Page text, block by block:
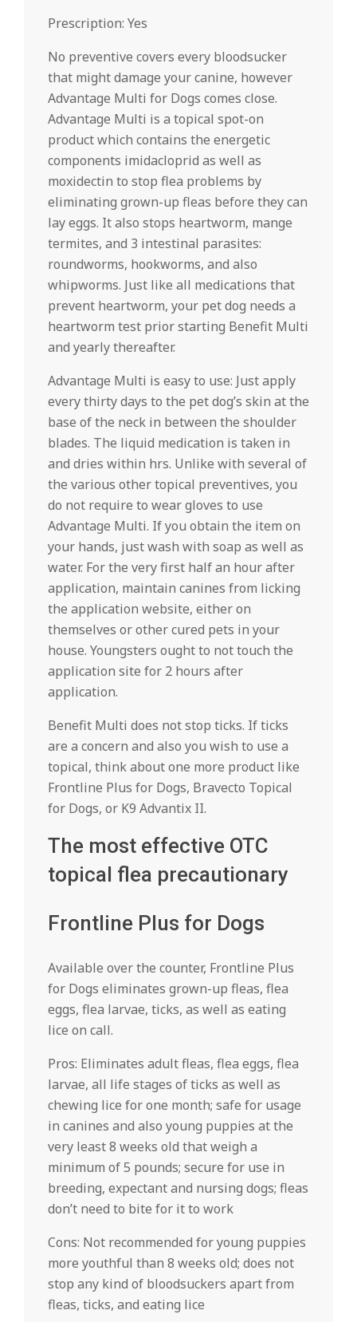
Prescription: Yes
No preventive covers every bloodsucker
that might damage your canine, however
Advantage Multi for Dogs comes close.
Advantage Multi is a topical spot-on
product which contains the energetic
components imidacloprid as well as
moxidectin to stop flea problems by
eliminating grown-up fleas before they can
lay eggs. It also stops heartworm, mange
termites, and 3 intestinal parasites:
roundworms, hookworms, and also
whipworms. Just like all medications that
prevent heartworm, your pet dog needs a
heartworm test prior starting Benefit Multi
and yearly thereafter.
Advantage Multi is easy to use: Just apply
every thirty days to the pet dog’s skin at the
base of the neck in between the shoulder
blades. The liquid medication is taken in
and dries within hrs. Unlike with several of
the various other topical preventives, you
do not require to wear gloves to use
Advantage Multi. If you obtain the item on
your hands, just wash with soap as well as
water. For the very first half an hour after
application, maintain canines from licking
the application website, either on
themselves or other cured pets in your
house. Youngsters ought to not touch the
application site for 2 hours after
application.
Benefit Multi does not stop ticks. If ticks
are a concern and also you wish to use a
topical, think about one more product like
Frontline Plus for Dogs, Bravecto Topical
for Dogs, or K9 Advantix II.
The most effective OTC
topical flea precautionary
Frontline Plus for Dogs
Available over the counter, Frontline Plus
for Dogs eliminates grown-up fleas, flea
eggs, flea larvae, ticks, as well as eating
lice on call.
Pros: Eliminates adult fleas, flea eggs, flea
larvae, all life stages of ticks as well as
chewing lice for one month; safe for usage
in canines and also young puppies at the
very least 8 weeks old that weigh a
minimum of 5 pounds; secure for use in
breeding, expectant and nursing dogs; fleas
don’t need to bite for it to work
Cons: Not recommended for young puppies
more youthful than 8 weeks old; does not
stop any kind of bloodsuckers apart from
fleas, ticks, and eating lice